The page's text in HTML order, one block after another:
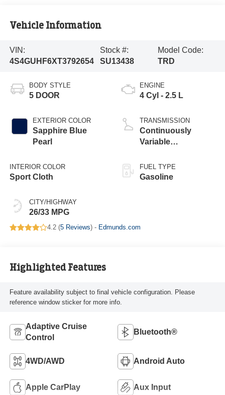
Vehicle Information
VIN:
4S4GUHF6XT3792654
Stock #:
SU13438
Model Code:
TRD
BODY STYLE
5 DOOR
EXTERIOR COLOR
Sapphire Blue
Pearl
INTERIOR COLOR
Sport Cloth
CITY/HIGHWAY
26/33 MPG
ENGINE
4 Cyl - 2.5 L
TRANSMISSION
Continuously
Variable
FUEL TYPE
Gasoline
4.2 (5 Reviews) - Edmunds.com
Highlighted Features
Feature availability subject to final vehicle configuration. Please
reference window sticker for more info.
Adaptive Cruise
Control
Bluetooth®
4WD/AWD Android Auto
Apple CarPlay Aux Input